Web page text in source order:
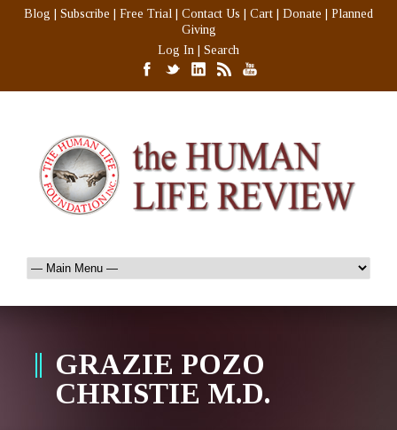
Blog Subscribe Free Trial Contact Us Cart Donate
Planned
Giving
Log In
Search
GRAZIE POZO
CHRISTIE M.D.